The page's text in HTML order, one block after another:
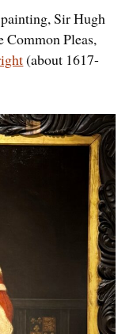
Sir Hugh
Common Pleas,
(about 1617-